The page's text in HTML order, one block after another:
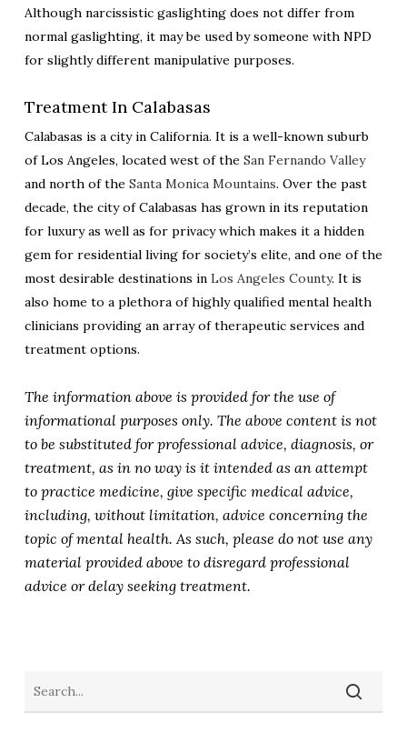
Although narcissistic gaslighting does not differ from
normal gaslighting, it may be used by someone with NPD
for slightly different manipulative purposes.
Treatment In Calabasas
Calabasas is a city in California. It is a well-known suburb
of Los Angeles, located west of the San Fernando Valley
and north of the Santa Monica Mountains. Over the past
decade, the city of Calabasas has grown in its reputation
for luxury as well as for privacy which makes it a hidden
gem for residential living for society’s elite, and one of the
most desirable destinations in Los Angeles County. It is
also home to a plethora of highly qualified mental health
clinicians providing an array of therapeutic services and
treatment options.
The information above is provided for the use of
informational purposes only. The above content is not
to be substituted for professional advice, diagnosis, or
treatment, as in no way is it intended as an attempt
to practice medicine, give specific medical advice,
including, without limitation, advice concerning the
topic of mental health. As such, please do not use any
material provided above to disregard professional
advice or delay seeking treatment.